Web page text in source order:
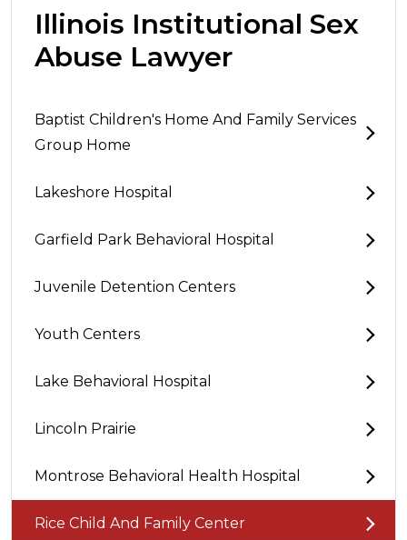
Illinois Institutional Sex
Abuse Lawyer
Baptist Children's Home And Family Services
Group Home
Lakeshore Hospital
Garfield Park Behavioral Hospital
Juvenile Detention Centers
Youth Centers
Lake Behavioral Hospital
Lincoln Prairie
Montrose Behavioral Health Hospital
Rice Child And Family Center